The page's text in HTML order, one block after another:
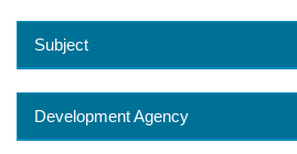
Subject
Development Agency